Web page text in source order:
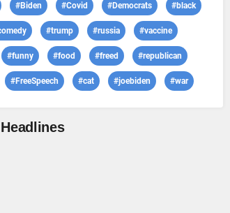
#Biden #Covid #Democrats #black
#trump #russia #vaccine
#funny #food #freed #republican
#FreeSpeech #cat #joebiden #war